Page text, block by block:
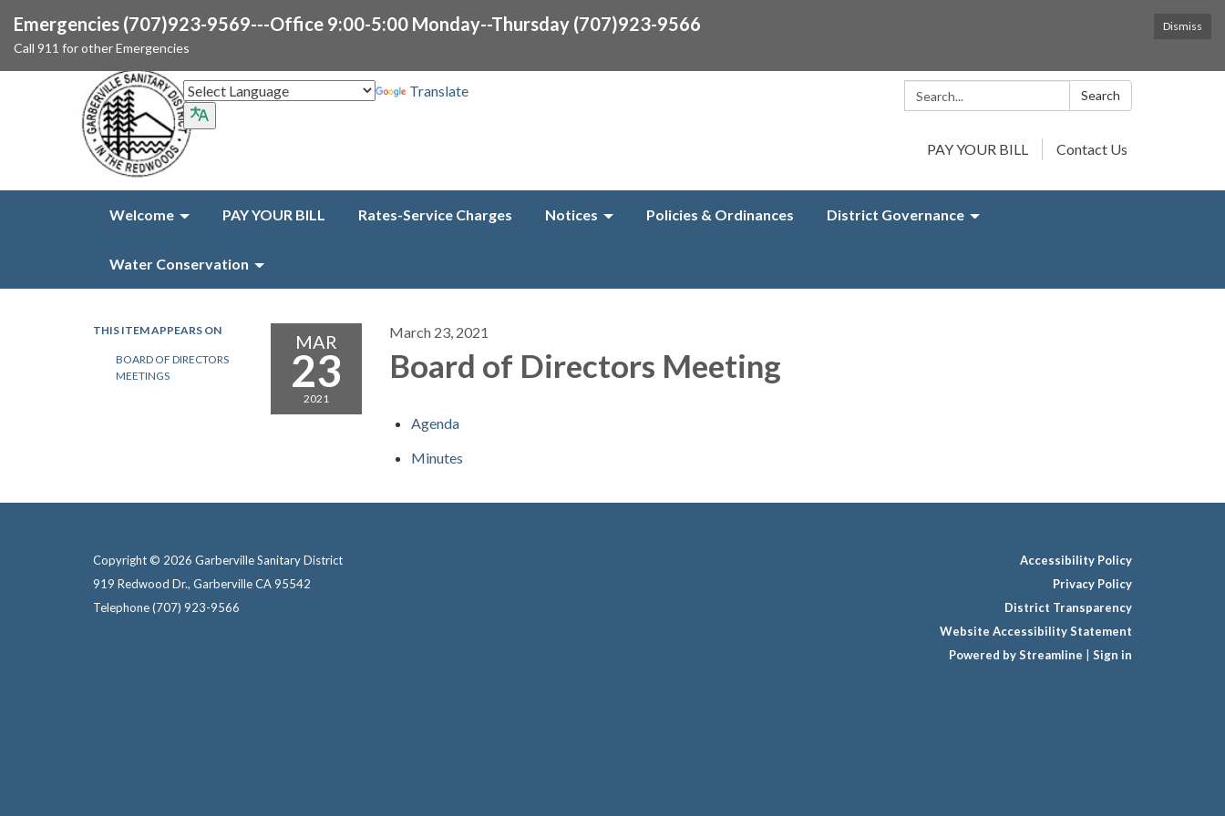
Dismiss
Emergencies (707)923-9569---Office 9:00-5:00 Monday--Thursday (707)923-9566
Call 911 for other Emergencies
Search: Search
Translate
PAY YOUR BILL Contact Us
Welcome PAY YOUR BILL Rates-Service Charges Notices Policies & Ordinances District Governance
Water Conservation
THIS ITEM APPEARS ON
BOARD OF DIRECTORS
MEETINGS
MAR
23
2021
March 23, 2021
Board of Directors Meeting
Agenda
Minutes
Copyright © 2026 Garberville Sanitary District
919 Redwood Dr., Garberville CA 95542
Telephone(707) 923-9566
Accessibility Policy
Privacy Policy
District Transparency
Website Accessibility Statement
Powered by Streamline
Sign in